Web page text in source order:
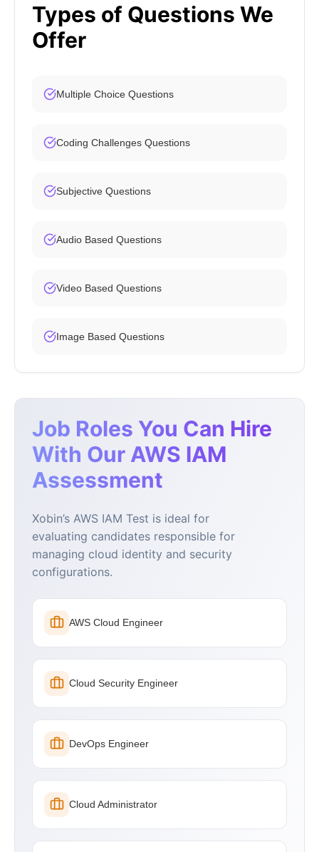
Types of Questions We
Offer
Multiple Choice Questions
Coding Challenges Questions
Subjective Questions
Audio Based Questions
Video Based Questions
Image Based Questions
Job Roles You Can Hire
With Our AWS IAM
Assessment
Xobin’s AWS IAM Test is ideal for
evaluating candidates responsible for
managing cloud identity and security
configurations.
AWS Cloud Engineer
Cloud Security Engineer
DevOps Engineer
Cloud Administrator